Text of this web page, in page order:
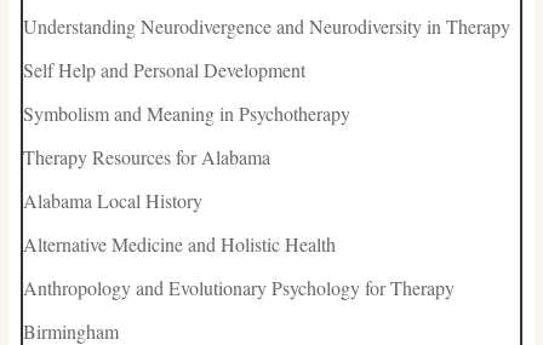
Understanding Neurodivergence and Neurodiversity in Therapy
Self Help and Personal Development
Symbolism and Meaning in Psychotherapy
Therapy Resources for Alabama
Alabama Local History
Alternative Medicine and Holistic Health
Anthropology and Evolutionary Psychology for Therapy
Birmingham